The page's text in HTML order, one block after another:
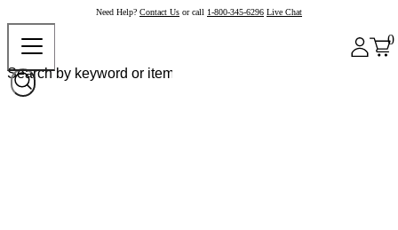
Need Help? Contact Us or call 1-800-345-6296 Live Chat
0